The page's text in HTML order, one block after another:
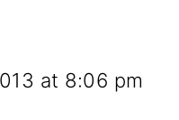
at 8:06 pm